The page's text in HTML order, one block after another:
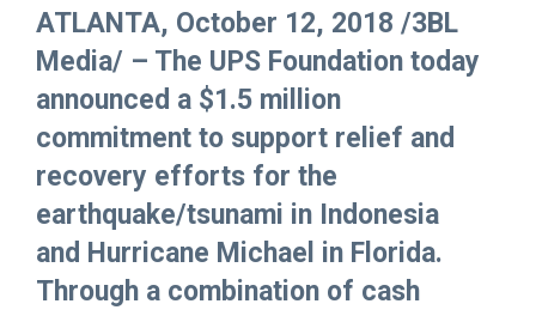
ATLANTA, October 12, 2018 /3BL
Media/ – The UPS Foundation today
announced a $1.5 million
commitment to support relief and
recovery efforts for the
earthquake/tsunami in Indonesia
and Hurricane Michael in Florida.
Through a combination of cash